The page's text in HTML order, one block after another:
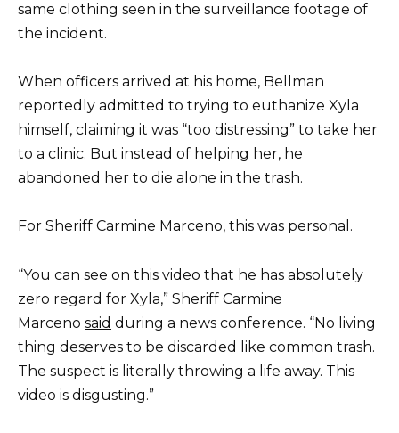
same clothing seen in the surveillance footage of
the incident.
When officers arrived at his home, Bellman
reportedly admitted to trying to euthanize Xyla
himself, claiming it was “too distressing” to take her
to a clinic. But instead of helping her, he
abandoned her to die alone in the trash.
For Sheriff Carmine Marceno, this was personal.
“You can see on this video that he has absolutely
zero regard for Xyla,” Sheriff Carmine
Marceno said during a news conference. “No living
thing deserves to be discarded like common trash.
The suspect is literally throwing a life away. This
video is disgusting.”